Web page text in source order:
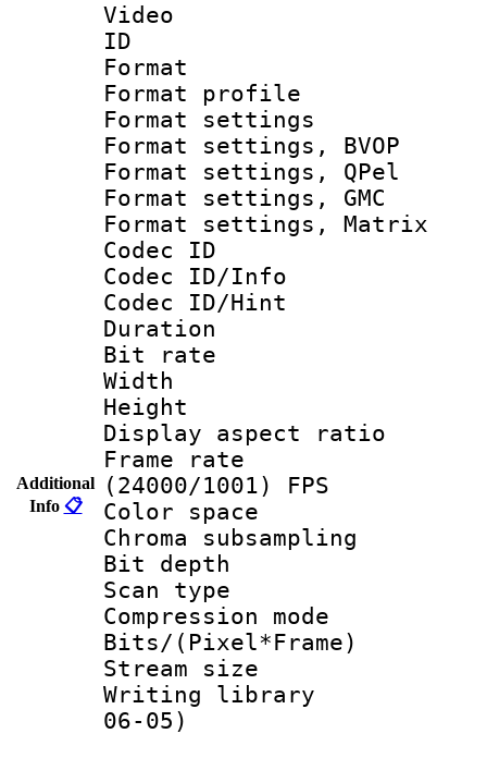
Additional
Info 📋
Video
ID
Format :
Format
Format
Format
Format
Format settings,
Format settings,
Codec
Codec ID/
Codec ID/
Duration :
Bit rate :
Width :
Height :
Display
Frame
(24000/1001) FPS
Color
Chroma
Bit
Scan type :
Compression
Bits/
Stream size :
Writing library
06-05)